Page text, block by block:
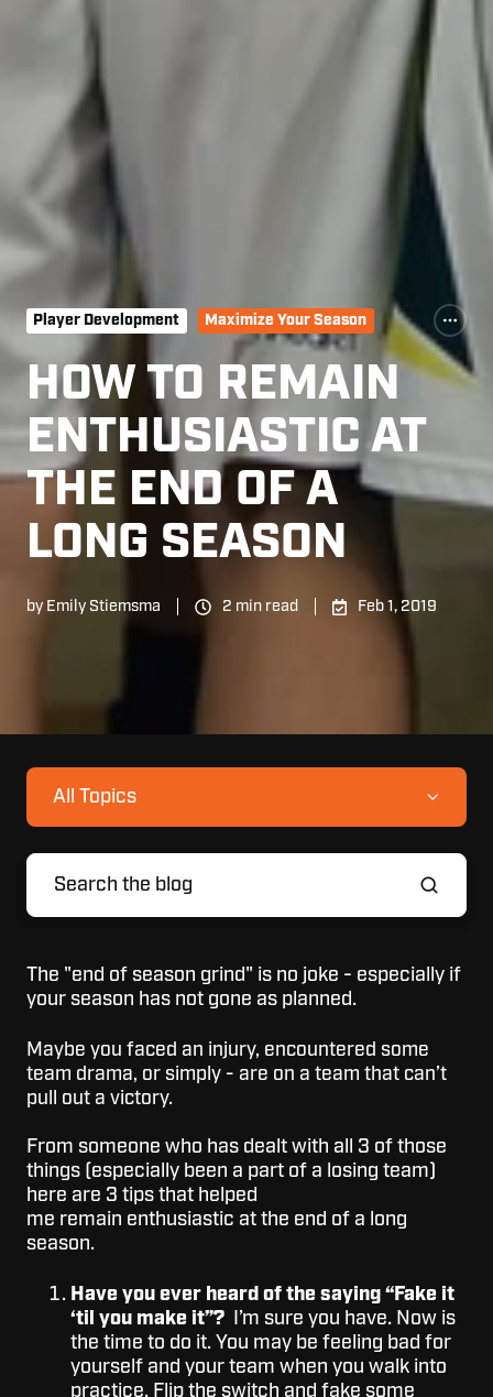
Player Development Maximize Your Season
HOW TO REMAIN
ENTHUSIASTIC AT
THE END OF A
LONG SEASON
by Emily Stiemsma 2 min read Feb 1, 2019
All Topics
The "end of season grind" is no joke - especially if
your season has not gone as planned.
Maybe you faced an injury, encountered some
team drama, or simply - are on a team that can’t
pull out a victory.
From someone who has dealt with all 3 of those
things (especially been a part of a losing team)
here are 3 tips that helped
me remain enthusiastic at the end of a long
season.
Have you ever heard of the saying “Fake it
‘til you make it”? I’m sure you have. Now is
the time to do it. You may be feeling bad for
yourself and your team when you walk into
practice. Flip the switch and fake some